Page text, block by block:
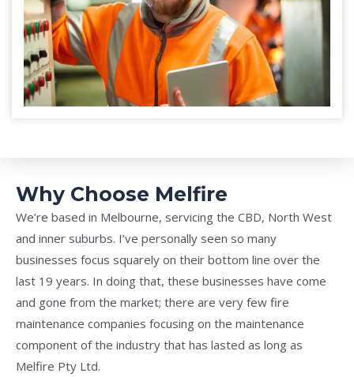
Why Choose Melfire
We’re based in Melbourne, servicing the CBD, North West
and inner suburbs. I’ve personally seen so many
businesses focus squarely on their bottom line over the
last 19 years. In doing that, these businesses have come
and gone from the market; there are very few fire
maintenance companies focusing on the maintenance
component of the industry that has lasted as long as
Melfire Pty Ltd.